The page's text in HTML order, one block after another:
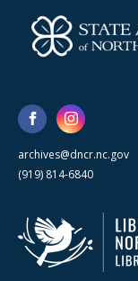
archives@dncr.nc.gov
(919) 814-6840